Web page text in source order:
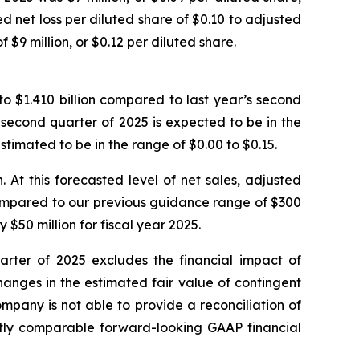
net loss per diluted share of $0.10 to adjusted
$9 million, or $0.12 per diluted share.
$1.410 billion compared to last year’s second
quarter of 2025 is expected to be in the
to be in the range of $0.00 to $0.15.
At this forecasted level of net sales, adjusted
to our previous guidance range of $300
million for fiscal year 2025.
of 2025 excludes the financial impact of
in the estimated fair value of contingent
is not able to provide a reconciliation of
comparable forward-looking GAAP financial